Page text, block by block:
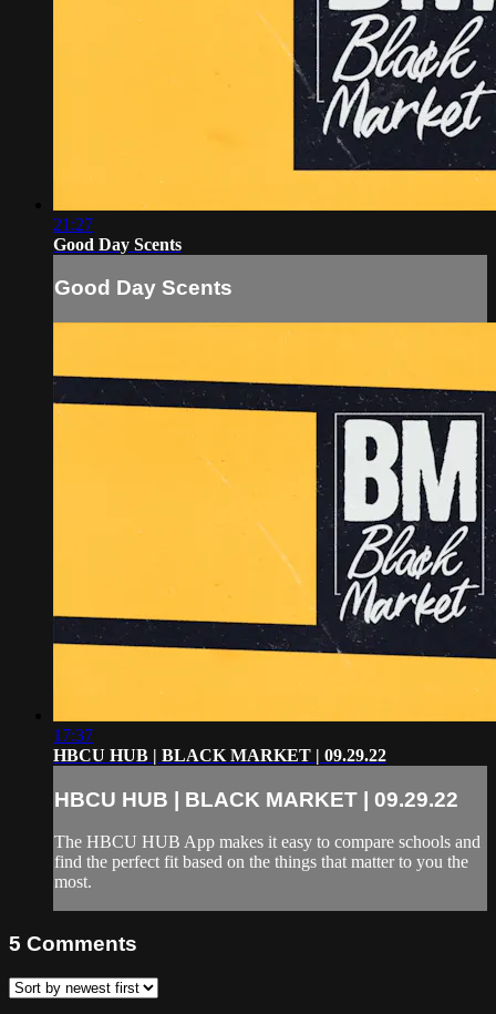
21:27
Good Day Scents
Good Day Scents
17:37
HBCU HUB | BLACK MARKET | 09.29.22
HBCU HUB | BLACK MARKET | 09.29.22
The HBCU HUB App makes it easy to compare schools and
find the perfect fit based on the things that matter to you the
most.
5 Comments